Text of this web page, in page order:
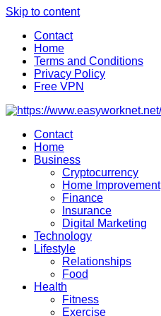
Skip to content
Contact
Home
Terms and Conditions
Privacy Policy
Free VPN
Contact
Home
Business
Cryptocurrency
Home Improvement
Finance
Insurance
Digital Marketing
Technology
Lifestyle
Relationships
Food
Health
Fitness
Exercise